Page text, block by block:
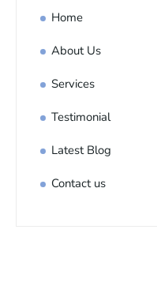
Home
About Us
Services
Testimonial
Latest Blog
Contact us